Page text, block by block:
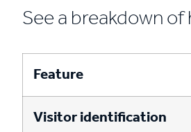
See a breakdown
Feature
Visitor identification